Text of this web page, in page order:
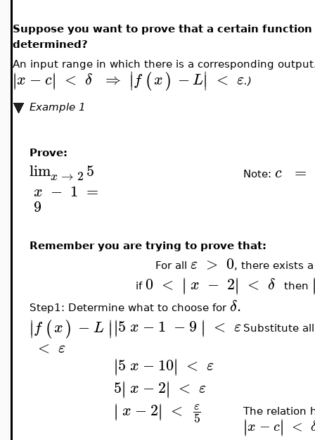
Suppose you want to prove that a certain
determined?
An input range in which there is a corresponding
∣∣x −c∣
∣ < δ ⇒ ∣∣f (x) −L∣∣ < ε.)
Example 1
Prove:
limx → 2 5
x − 1 =
9
Note: c =
Remember you are trying to prove that:
For all ε > 0, there exists
if 0 < ∣∣ x − 2∣∣ < δ then
Step1: Determine what to choose for δ.
∣∣f (x) −L ∣∣
< ε
∣∣5 x −1 −9 ∣∣ < ε Substitute
∣∣5 x −10∣
∣ < ε
5∣∣ x −2∣∣ < ε
∣∣ x −2∣∣ < ε
5 The relation
∣∣x − c∣∣ <